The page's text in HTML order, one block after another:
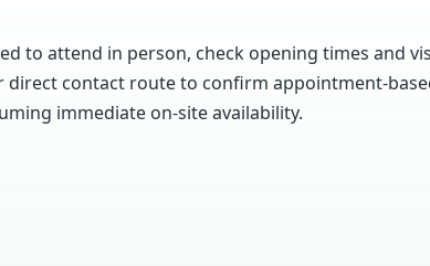
to attend in person, check opening times and
direct contact route to confirm appointment-
immediate on-site availability.